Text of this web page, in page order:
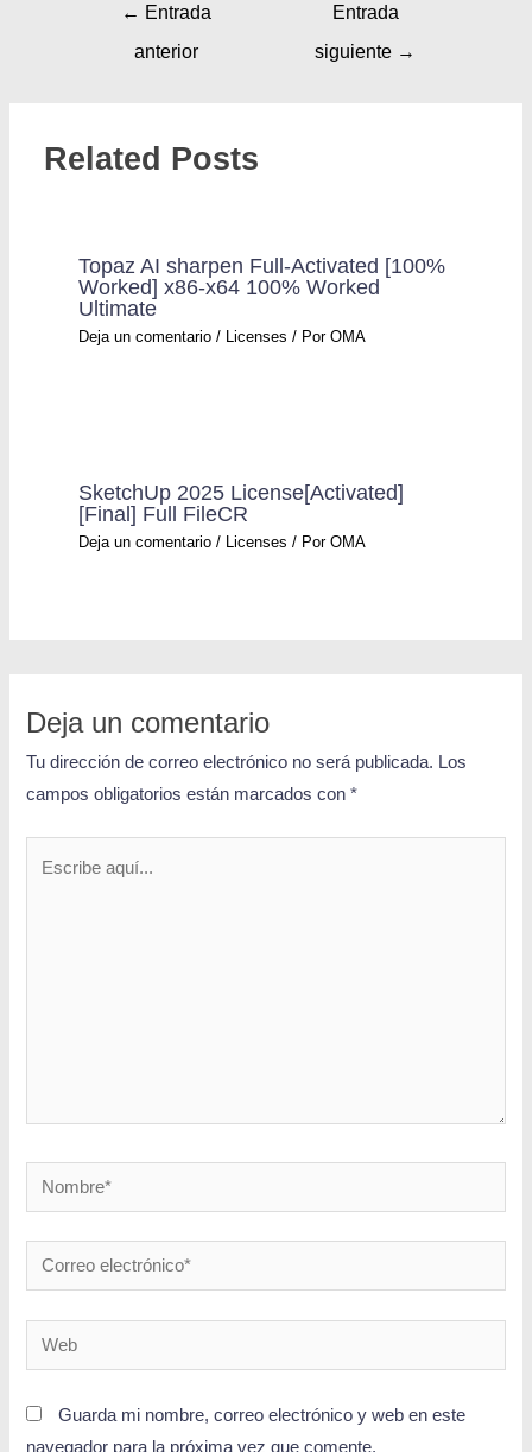
← Entrada
anterior
Entrada
siguiente →
Related Posts
Topaz AI sharpen Full-Activated [100%
Worked] x86-x64 100% Worked
Ultimate
Deja un comentario / Licenses / PorOMA
SketchUp 2025 License[Activated]
[Final] Full FileCR
Deja un comentario / Licenses / PorOMA
Deja un comentario
Tu dirección de correo electrónico no será publicada. Los
campos obligatorios están marcados con*
Guarda mi nombre, correo electrónico y web en este
navegador para la próxima vez que comente.